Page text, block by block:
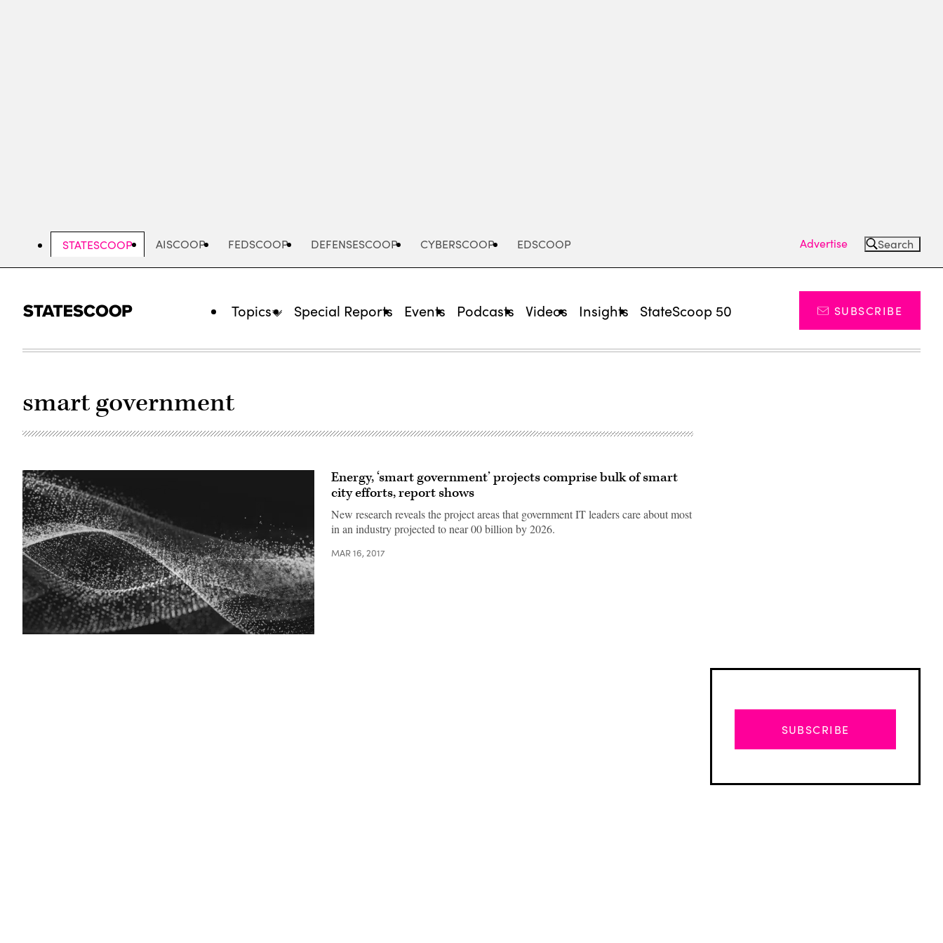
STATESCOOP AISCOOP FEDSCOOP DEFENSESCOOP CYBERSCOOP EDSCOOP Advertise Search
Topics Special Reports Events Podcasts Videos Insights StateScoop 50 SUBSCRIBE
smart government
Energy, ‘smart government’ projects comprise bulk of smart
city efforts, report shows
New research reveals the project areas that government IT leaders care about most
in an industry projected to near 00 billion by 2026.
MAR 16, 2017
SUBSCRIBE